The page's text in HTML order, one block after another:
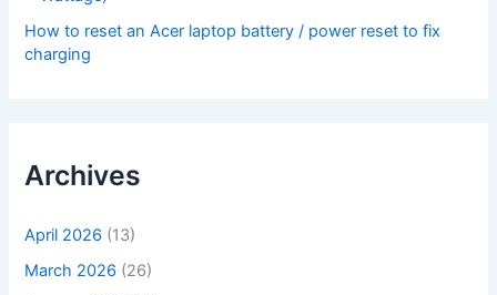
How to reset an Acer laptop battery / power reset to fix
charging
Archives
April 2026 (13)
March 2026 (26)